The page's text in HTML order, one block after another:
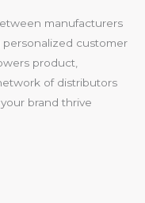
manufacturers
customer
product,
of distributors
brand thrive